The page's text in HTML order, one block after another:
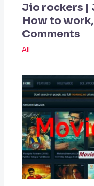
Jio rockers |
How to
Comments
All